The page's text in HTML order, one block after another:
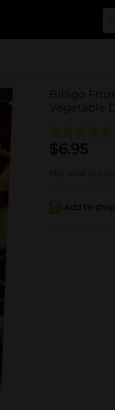
Bibigo
Vegetable
$6.95
Not sold at
Add to